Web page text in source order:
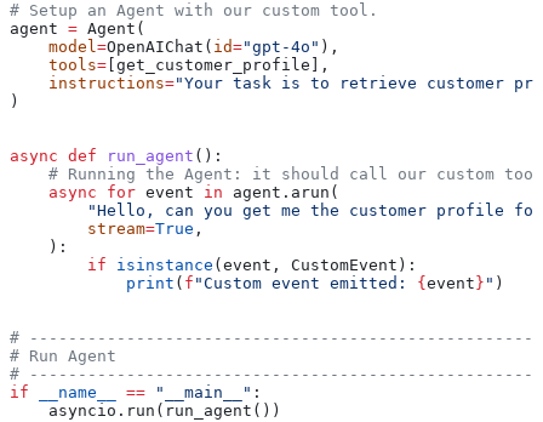
# Setup an Agent with our custom tool.
agent = Agent(
    model
=OpenAIChat( id="gpt-4o" ),
    tools
= [get_customer_profile],
    instructions
="Your task is to retrieve customer
)
async def run_agent ():
# Running the Agent: it should call our custom
    async
for event in agent.arun(
"Hello, can you get me the customer profile
        stream
=True ,
    ):
        if
isinstance (event, CustomEvent):
            print
( f "Custom event emitted: { event } " )
#
# Run Agent
#
if __name__ == "__main__" :
    asyncio.run(run_agent())